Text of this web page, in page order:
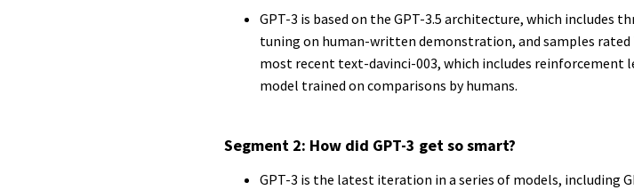
GPT-3 is based on the GPT-3.5 architecture, which includes
tuning on human-written demonstration, and samples rated
most recent text-davinci-003, which includes reinforcement
model trained on comparisons by humans.
Segment 2: How did GPT-3 get so smart?
GPT-3 is the latest iteration in a series of models, including